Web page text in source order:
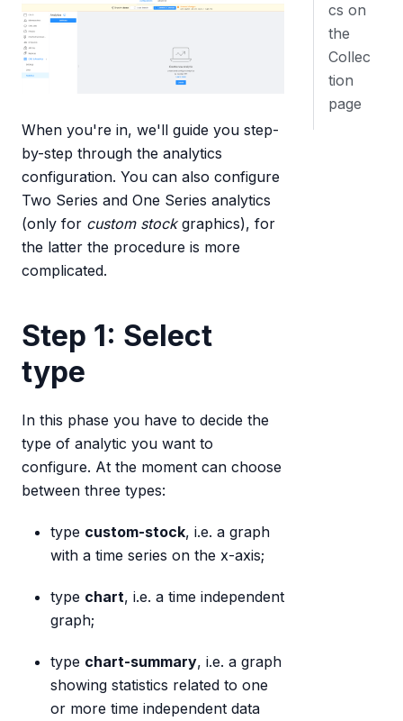
When you're in, we'll guide you step-
by-step through the analytics
configuration. You can also configure
Two Series and One Series analytics
(only for custom stockgraphics), for
the latter the procedure is more
complicated.
Step 1: Select
type
In this phase you have to decide the
type of analytic you want to
configure. At the moment can choose
between three types:
type custom-stock, i.e. a graph
with a time series on the x-axis;
type chart, i.e. a time independent
graph;
type chart-summary, i.e. a graph
showing statistics related to one
or more time independent data
cs on
the
Collec
tion
page